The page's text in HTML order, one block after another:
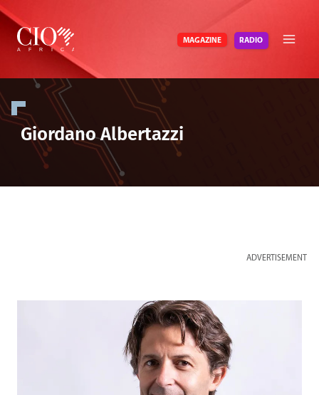
Skip
content
MAGAZINE RADIO
Giordano Albertazzi
ADVERTISEMENT